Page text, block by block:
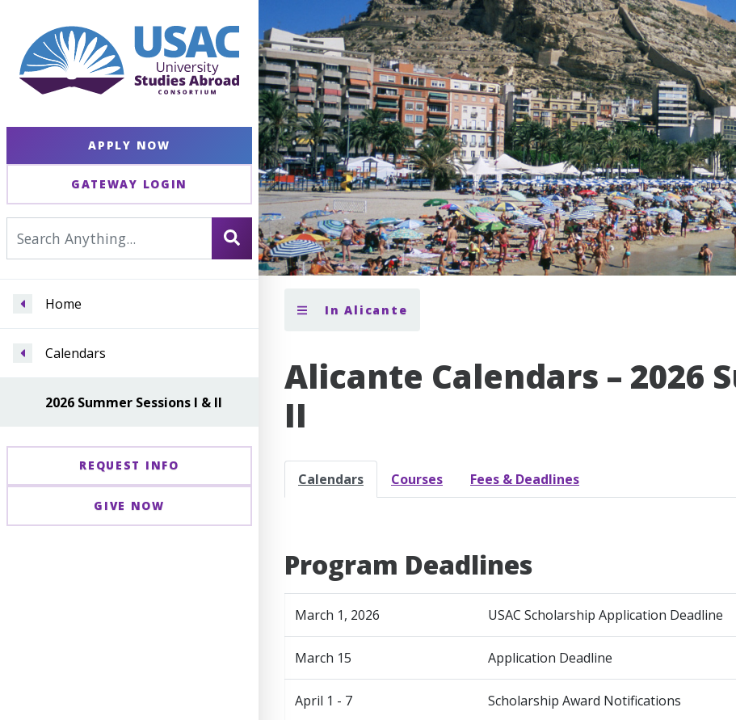
APPLY NOW
GATEWAY LOGIN
Home
Calendars
2026 Summer Sessions I & II
REQUEST INFO
GIVE NOW
In Alicante
Alicante Calendars – 2026
II
Calendars Courses Fees & Deadlines
Program Deadlines
March 1, 2026 USAC Scholarship Application Deadline
March 15 Application Deadline
April 1 - 7 Scholarship Award Notifications